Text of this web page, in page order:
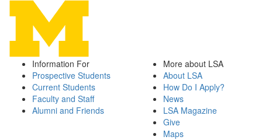
Information For
Prospective Students
Current Students
Faculty and Staff
Alumni and Friends
More about LSA
About LSA
How Do I Apply?
News
LSA Magazine
Give
Maps